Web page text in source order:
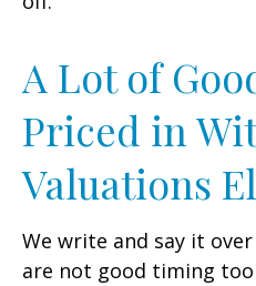
A Lot of
Priced in
Valuations
We write and say it
are not good timing